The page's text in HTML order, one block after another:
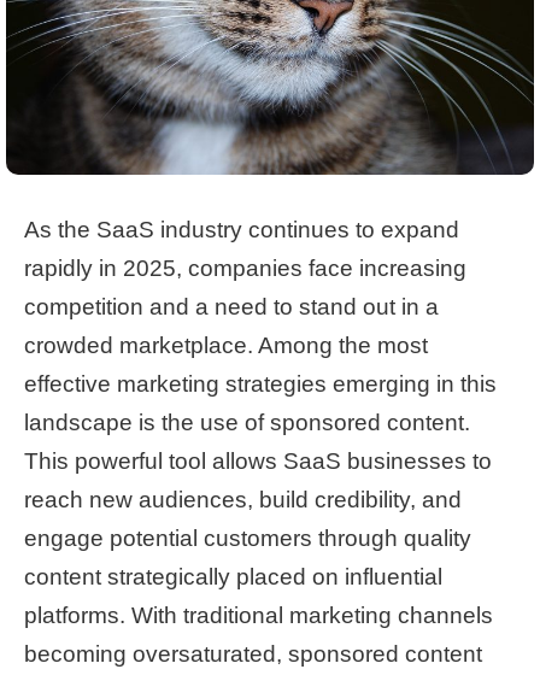
As the SaaS industry continues to expand
rapidly in 2025, companies face increasing
competition and a need to stand out in a
crowded marketplace. Among the most
effective marketing strategies emerging in this
landscape is the use of sponsored content.
This powerful tool allows SaaS businesses to
reach new audiences, build credibility, and
engage potential customers through quality
content strategically placed on influential
platforms. With traditional marketing channels
becoming oversaturated, sponsored content